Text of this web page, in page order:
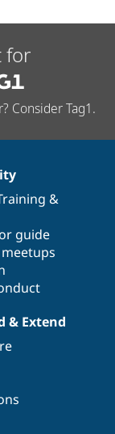
for
Consider Tag1.
&
guide
& Extend